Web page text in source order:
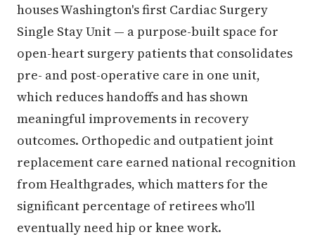
houses Washington's first Cardiac Surgery
Single Stay Unit — a purpose-built space for
open-heart surgery patients that consolidates
pre- and post-operative care in one unit,
which reduces handoffs and has shown
meaningful improvements in recovery
outcomes. Orthopedic and outpatient joint
replacement care earned national recognition
from Healthgrades, which matters for the
significant percentage of retirees who'll
eventually need hip or knee work.